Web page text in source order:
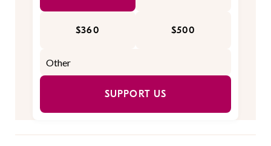
$360 $500
SUPPORT US